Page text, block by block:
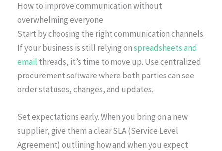
How to improve communication without
overwhelming everyone
Start by choosing the right communication channels.
If your business is still relying onspreadsheets and
email threads, it’s time to move up. Use centralized
procurement software where both parties can see
order statuses, changes, and updates.
Set expectations early. When you bring on a new
supplier, give them a clear SLA (Service Level
Agreement) outlining how and when you expect